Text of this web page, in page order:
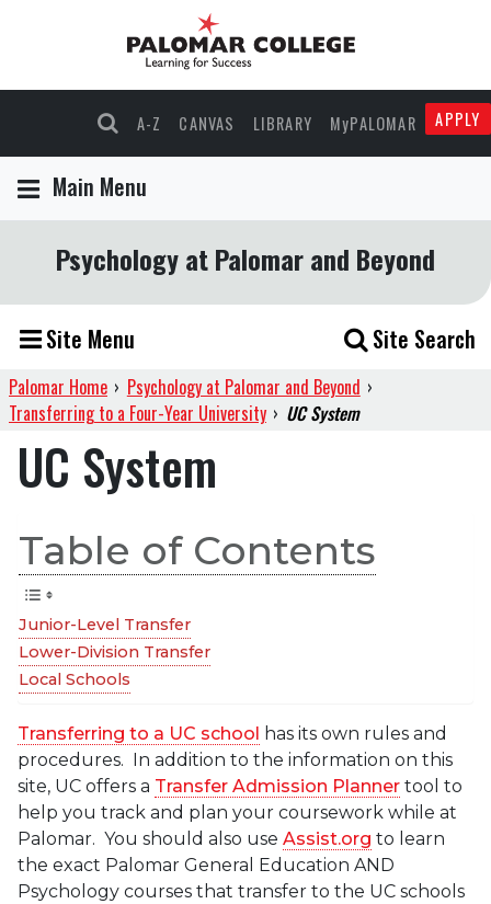
A-Z CANVAS LIBRARY MyPALOMAR APPLY
Main Menu
Psychology at Palomar and Beyond
Site Menu Site Search
Palomar Home › Psychology at Palomar and Beyond ›
Transferring to a Four-Year University › UC System
UC System
Table of Contents
Junior-Level Transfer
Lower-Division Transfer
Local Schools
Transferring to a UC school has its own rules and
procedures. In addition to the information on this
site, UC offers a Transfer Admission Planner tool to
help you track and plan your coursework while at
Palomar. You should also use Assist.org to learn
the exact Palomar General Education AND
Psychology courses that transfer to the UC schools